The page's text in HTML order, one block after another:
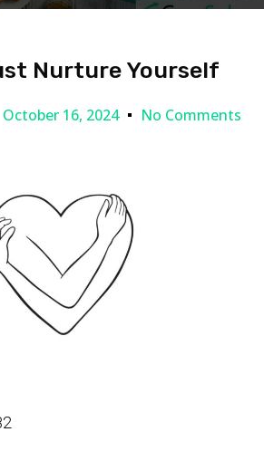
Nurture Yourself
October 16, 2024 No Comments